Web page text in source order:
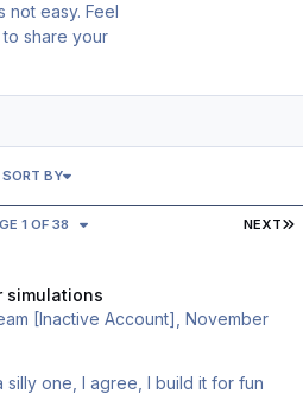
not easy. Feel
share your
NEXT
1 OF 38
SORT BY
simulations
[Inactive Account],November
silly one, I agree, I build it for fun